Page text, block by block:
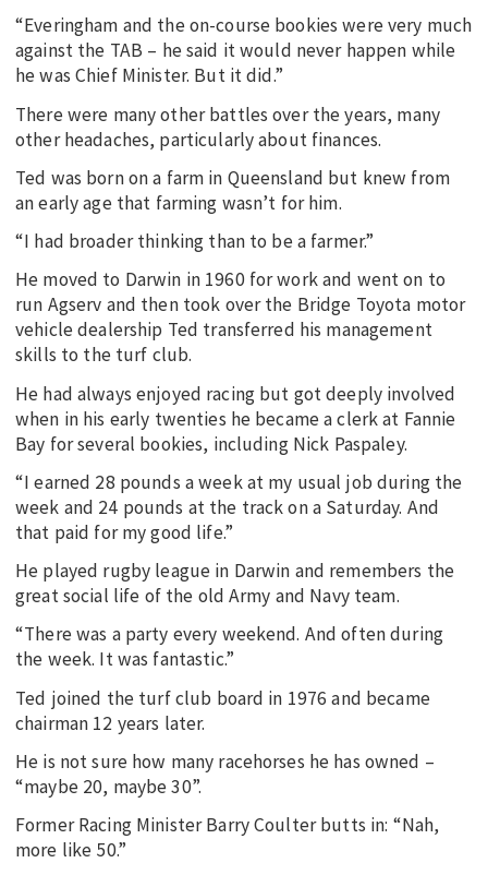
“Everingham and the on-course bookies were very much
against the TAB – he said it would never happen while
he was Chief Minister. But it did.”
There were many other battles over the years, many
other headaches, particularly about finances.
Ted was born on a farm in Queensland but knew from
an early age that farming wasn’t for him.
“I had broader thinking than to be a farmer.”
He moved to Darwin in 1960 for work and went on to
run Agserv and then took over the Bridge Toyota motor
vehicle dealership Ted transferred his management
skills to the turf club.
He had always enjoyed racing but got deeply involved
when in his early twenties he became a clerk at Fannie
Bay for several bookies, including Nick Paspaley.
“I earned 28 pounds a week at my usual job during the
week and 24 pounds at the track on a Saturday. And
that paid for my good life.”
He played rugby league in Darwin and remembers the
great social life of the old Army and Navy team.
“There was a party every weekend. And often during
the week. It was fantastic.”
Ted joined the turf club board in 1976 and became
chairman 12 years later.
He is not sure how many racehorses he has owned –
“maybe 20, maybe 30”.
Former Racing Minister Barry Coulter butts in: “Nah,
more like 50.”